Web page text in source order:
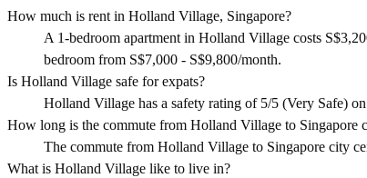
How much is rent in Holland Village, Singapore?
A 1-bedroom apartment in Holland Village costs
bedroom from S$7,000 - S$9,800/month.
Is Holland Village safe for expats?
Holland Village has a safety rating of 5/5 (Very Safe)
How long is the commute from Holland Village to Singapore
The commute from Holland Village to Singapore city
What is Holland Village like to live in?